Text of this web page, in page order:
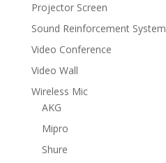
Projector Screen
Sound Reinforcement System
Video Conference
Video Wall
Wireless Mic
AKG
Mipro
Shure